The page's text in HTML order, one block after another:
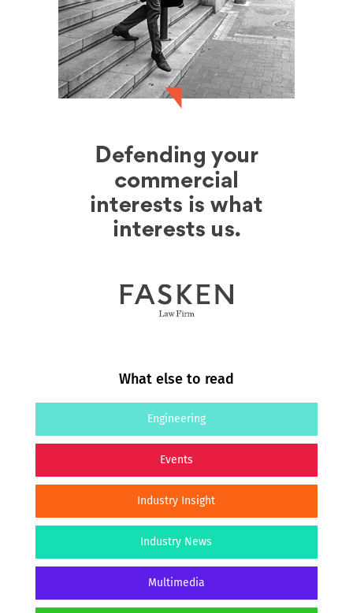
What else to read
Engineering
Events
Industry Insight
Industry News
Multimedia